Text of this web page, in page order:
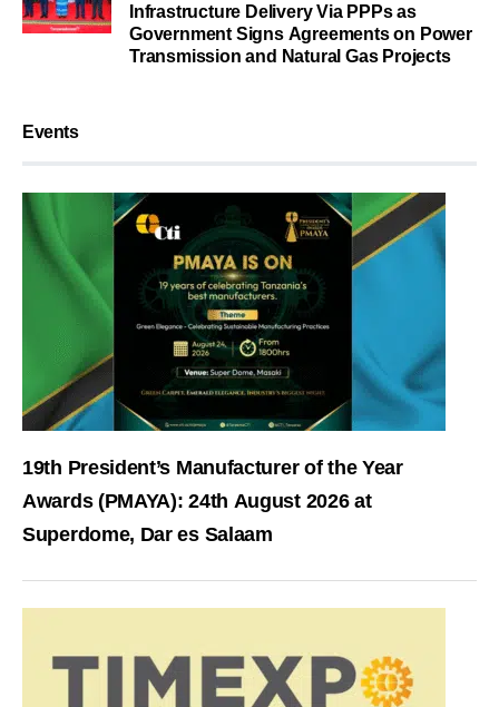
Infrastructure Delivery Via PPPs as
Government Signs Agreements on Power
Transmission and Natural Gas Projects
Events
19th President’s Manufacturer of the Year
Awards (PMAYA): 24th August 2026 at
Superdome, Dar es Salaam